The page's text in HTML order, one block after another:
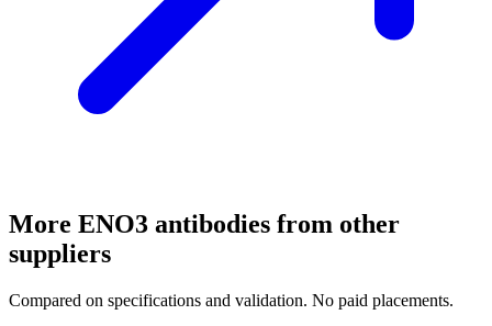
More ENO3 antibodies from other
suppliers
Compared on specifications and validation. No paid placements.